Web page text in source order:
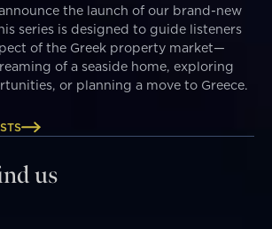
the launch of our brand-new
series is designed to guide listeners
of the Greek property market—
of a seaside home, exploring
or planning a move to Greece.
us